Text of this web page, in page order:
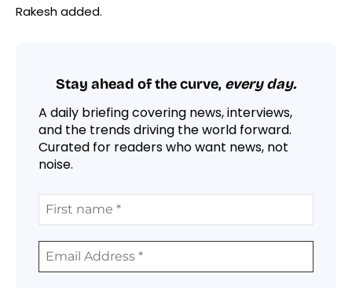
Rakesh added.
Stay ahead of the curve, every day.
A daily briefing covering news, interviews,
and the trends driving the world forward.
Curated for readers who want news, not
noise.